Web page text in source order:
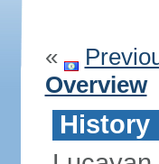
«
Overview
History